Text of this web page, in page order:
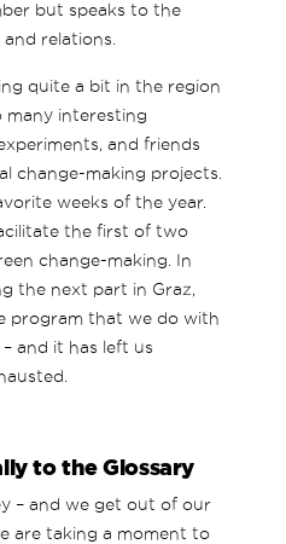
but speaks to the
relations.
quite a bit in the region
many interesting
and friends
change-making projects.
weeks of the year.
the first of two
change-making. In
the next part in Graz,
program that we do with
and it has left us
to the Glossary
– and we get out of our
are taking a moment to